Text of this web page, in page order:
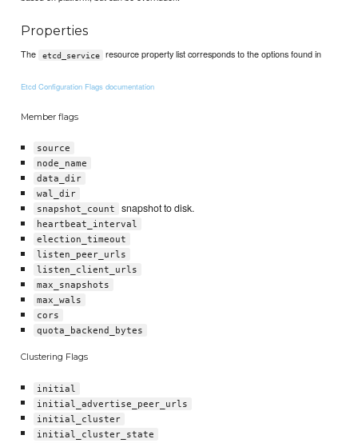
Properties
The etcd_service resource property list corresponds to the options found in
Etcd Configuration Flags documentation
Member flags
source
node_name
data_dir
wal_dir
snapshot_count
snapshot to disk.
heartbeat_interval
election_timeout
listen_peer_urls
listen_client_urls
max_snapshots
max_wals
cors
quota_backend_bytes
Clustering Flags
initial
initial_advertise_peer_urls
initial_cluster
initial_cluster_state